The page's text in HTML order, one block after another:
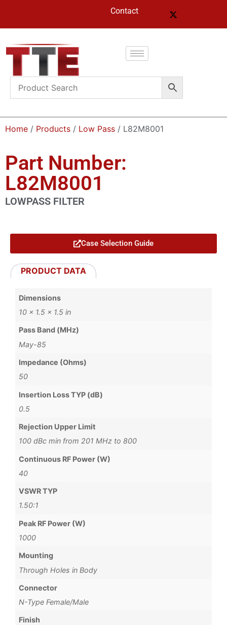
Contact
Home / Products / Low Pass / L82M8001
Part Number:
L82M8001
LOWPASS FILTER
Case Selection Guide
PRODUCT DATA
Dimensions
10 × 1.5 × 1.5 in
Pass Band (MHz)
May-85
Impedance (Ohms)
50
Insertion Loss TYP (dB)
0.5
Rejection Upper Limit
100 dBc min from 201 MHz to 800
Continuous RF Power (W)
40
VSWR TYP
1.50:1
Peak RF Power (W)
1000
Mounting
Through Holes in Body
Connector
N-Type Female/Male
Finish